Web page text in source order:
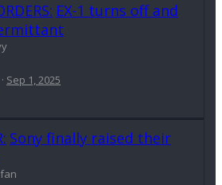
EX-1 turns off and
Sep 1, 2025
Sony finally raised their